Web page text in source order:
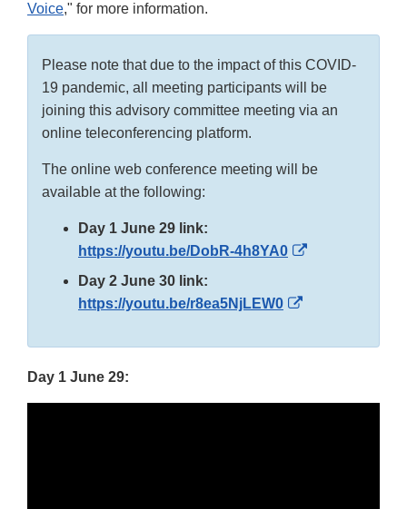
Voice," for more information.
Please note that due to the impact of this COVID-
19 pandemic, all meeting participants will be
joining this advisory committee meeting via an
online teleconferencing platform.
The online web conference meeting will be
available at the following:
Day 1 June 29 link:
https://youtu.be/DobR-4h8YA0
External
Day 2 June 30 link:
https://youtu.be/r8ea5NjLEW0
External
Disclaimer
Day 1 June 29: